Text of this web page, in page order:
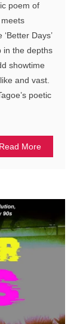
poem of
Days’
in the depths
showtime
and vast.
poetic
Read More